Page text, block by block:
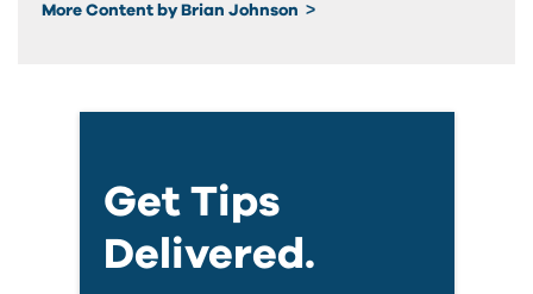
More Content by Brian Johnson
Get Tips
Delivered.